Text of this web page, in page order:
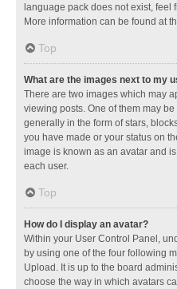
language pack does not exist, feel
More information can be found at
Top
What are the images next to my
There are two images which may
viewing posts. One of them may
generally in the form of stars,
you have made or your status on
image is known as an avatar and
each user.
Top
How do I display an avatar?
Within your User Control Panel,
by using one of the four following
Upload. It is up to the board
choose the way in which avatars